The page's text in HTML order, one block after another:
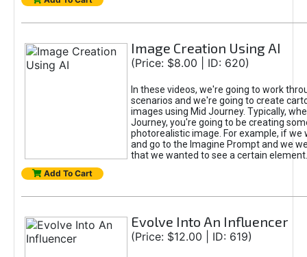
Image Creation Using AI
(Price: $8.00 | ID: 620)
In these videos, we're going to work
scenarios and we're going to create
images using Mid Journey. Typically,
Journey, you're going to be creating
photorealistic image. For example, if we
and go to the Imagine Prompt and we
that we wanted to see a certain element.
Add To Cart
Evolve Into An Influencer
(Price: $12.00 | ID: 619)